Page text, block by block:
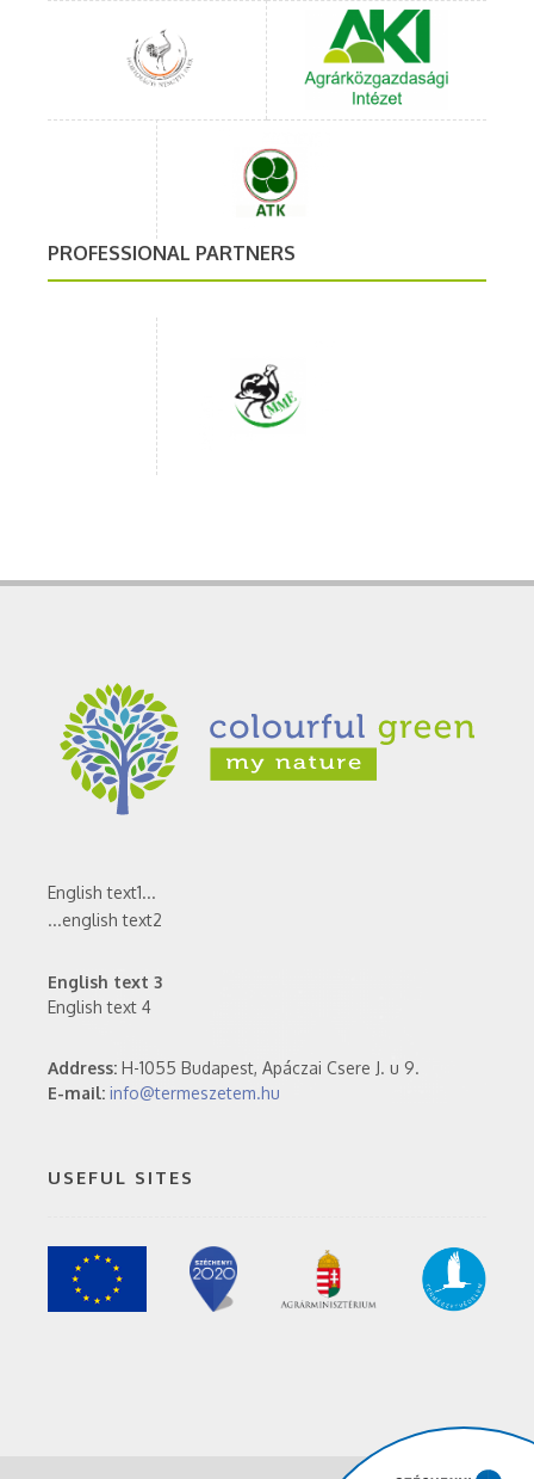
PROFESSIONAL PARTNERS
English text1...
...english text2
English text 3
English text 4
Address: H-1055 Budapest, Apáczai Csere J. u 9.
E-mail: info@termeszetem.hu
USEFUL SITES